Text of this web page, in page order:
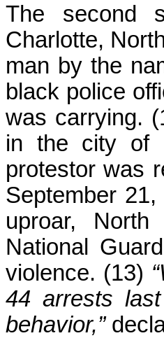
The second
Charlotte,
man by the
black police
was carrying.
in the city of
protestor was
September
uproar,
National
violence. (13)
44 arrests
behavior,”